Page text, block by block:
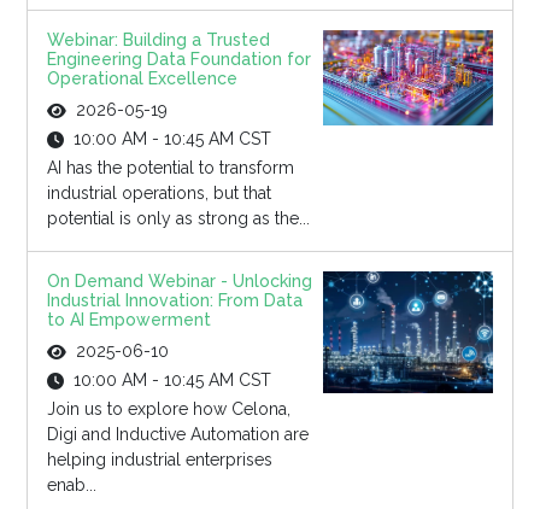
Webinar: Building a Trusted
Engineering Data Foundation for
Operational Excellence
2026-05-19
10:00 AM - 10:45 AM CST
AI has the potential to transform
industrial operations, but that
potential is only as strong as the...
On Demand Webinar - Unlocking
Industrial Innovation: From Data
to AI Empowerment
2025-06-10
10:00 AM - 10:45 AM CST
Join us to explore how Celona,
Digi and Inductive Automation are
helping industrial enterprises
enab...